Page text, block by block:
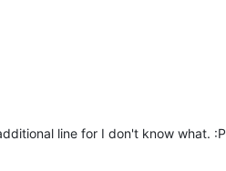
line for I don't know what. :P